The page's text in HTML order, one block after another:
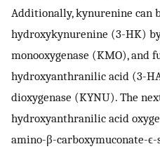
Additionally, kynurenine can
hydroxykynurenine (3-HK)
monooxygenase (KMO), and
hydroxyanthranilic acid (3-
dioxygenase (KYNU). The
hydroxyanthranilic acid
amino-β-carboxymuconate-